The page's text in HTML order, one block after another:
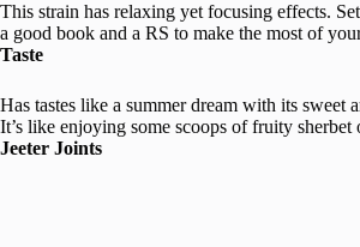
This strain has relaxing yet focusing effects.
a good book and a RS to make the most of
Taste
Has tastes like a summer dream with its sweet
It’s like enjoying some scoops of fruity sherbet
Jeeter Joints